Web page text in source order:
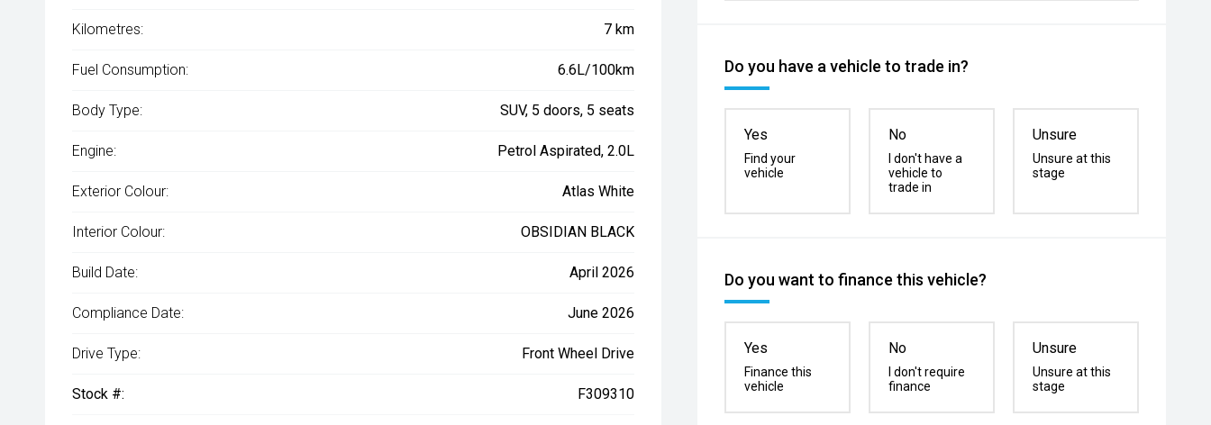
Do you have a vehicle to trade in?
Yes
Find your
vehicle
No
I don't have a
vehicle to
trade in
Unsure
Unsure at this
stage
Do you want to finance this vehicle?
Yes
Finance this
vehicle
No
I don't require
finance
Unsure
Unsure at this
stage
Kilometres: 7 km
Fuel Consumption: 6.6L/100km
Body Type: SUV, 5 doors, 5 seats
Engine: Petrol Aspirated, 2.0L
Exterior Colour: Atlas White
Interior Colour: OBSIDIAN BLACK
Build Date: April 2026
Compliance Date: June 2026
Drive Type: Front Wheel Drive
Stock #: F309310